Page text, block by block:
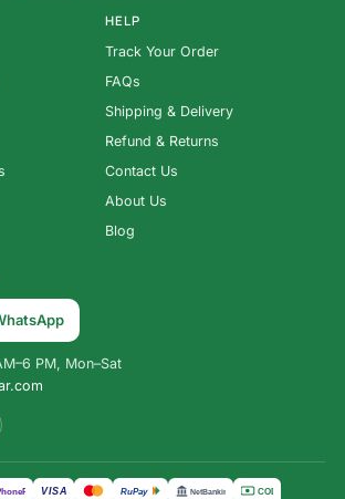
HELP
Track Your Order
FAQs
Shipping & Delivery
Refund & Returns
Contact Us
About Us
Blog
PM, Mon–Sat
VISA RuPay NetBanking COD